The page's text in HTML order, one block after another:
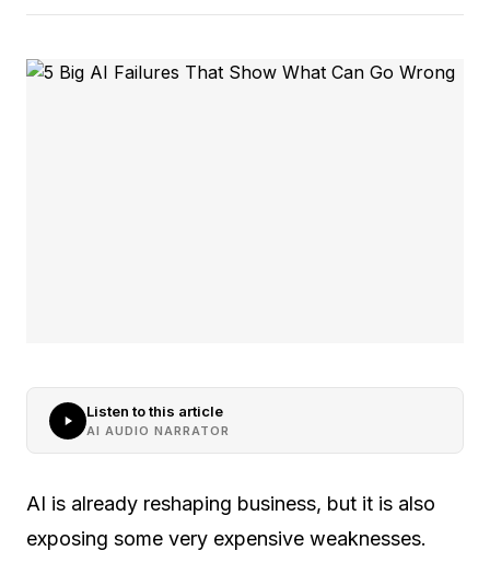
Listen to this article
AI AUDIO NARRATOR
AI is already reshaping business, but it is also
exposing some very expensive weaknesses.